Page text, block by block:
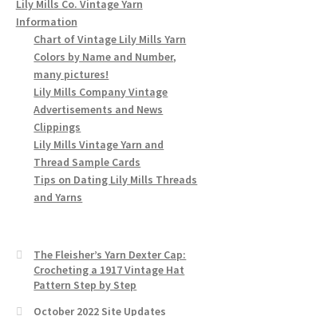
Lily Mills Co. Vintage Yarn
Information
Chart of Vintage Lily Mills Yarn
Colors by Name and Number,
many pictures!
Lily Mills Company Vintage
Advertisements and News
Clippings
Lily Mills Vintage Yarn and
Thread Sample Cards
Tips on Dating Lily Mills Threads
and Yarns
The Fleisher’s Yarn Dexter Cap:
Crocheting a 1917 Vintage Hat
Pattern Step by Step
October 2022 Site Updates